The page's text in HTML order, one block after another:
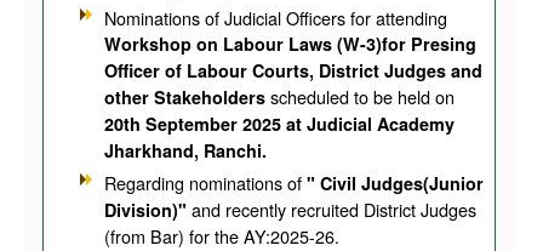
Nominations of Judicial Officers for attending
Workshop on Labour Laws (W-3)for Presing
Officer of Labour Courts, District Judges and
other Stakeholders scheduled to be held on
20th September 2025 at Judicial Academy
Jharkhand, Ranchi.
Regarding nominations of " Civil Judges(Junior
Division)" and recently recruited District Judges
(from Bar) for the AY:2025-26.